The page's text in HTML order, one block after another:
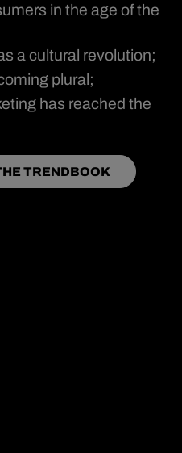
in the age of the
a cultural revolution;
plural;
has reached the
TRENDBOOK